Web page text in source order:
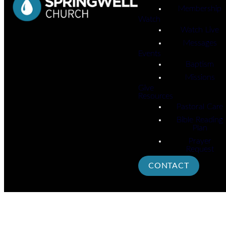
Membership
Watch
Watch Live
Messages
Events
Baptism
Missions
Give
Resources
Pastoral Care
Bible Reading
Plan
Prayer
Request
CONTACT